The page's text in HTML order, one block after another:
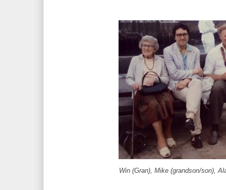
Win (Gran), Mike (grandson/son),